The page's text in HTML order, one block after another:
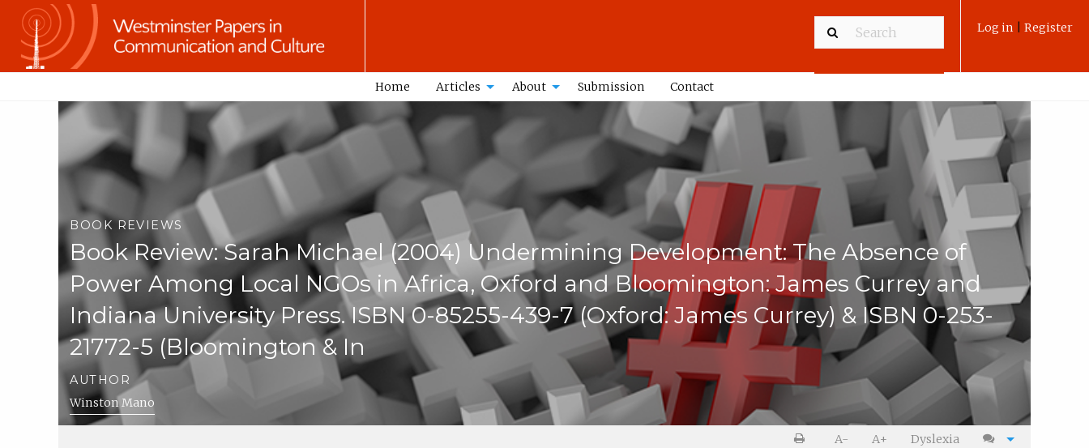
Log in Register
Home Articles About Submission Contact
BOOK REVIEWS
Book Review: Sarah Michael (2004) Undermining Development: The Absence of
Power Among Local NGOs in Africa, Oxford and Bloomington: James Currey and
Indiana University Press. ISBN 0-85255-439-7 (Oxford: James Currey) & ISBN 0-253-
21772-5 (Bloomington & In
AUTHOR
Winston Mano
PrintA- A+ Dyslexia Cite